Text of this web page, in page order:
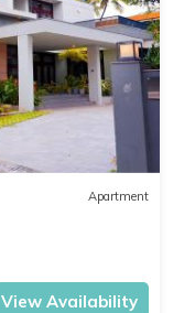
Apartment
View Availability